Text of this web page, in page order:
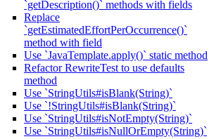
`getDescription()` methods with fields
Replace
`getEstimatedEffortPerOccurrence()`
method with field
Use `JavaTemplate.apply()` static method
Refactor RewriteTest to use defaults
method
Use `StringUtils#isBlank(String)`
Use `!StringUtils#isBlank(String)`
Use `StringUtils#isNotEmpty(String)`
Use `StringUtils#isNullOrEmpty(String)`